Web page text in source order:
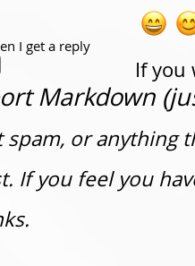
If you
I get a reply
Markdown
spam, or anything
If you feel you